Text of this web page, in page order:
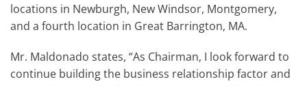
locations in Newburgh, New Windsor, Montgomery,
and a fourth location in Great Barrington, MA.
Mr. Maldonado states, “As Chairman, I look forward to
continue building the business relationship factor and